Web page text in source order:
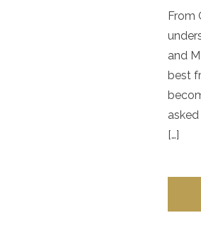
From
and
best
[…]